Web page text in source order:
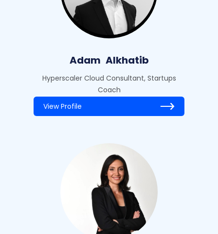
Adam Alkhatib
Hyperscaler Cloud Consultant, Startups
Coach
View Profile